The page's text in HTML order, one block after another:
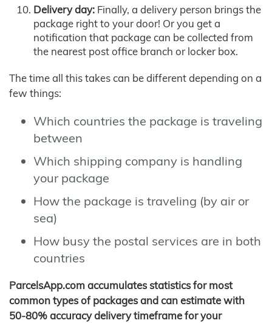
Delivery day: Finally, a delivery person brings the
package right to your door! Or you get a
notification that package can be collected from
the nearest post office branch or locker box.
The time all this takes can be different depending on a
few things:
Which countries the package is traveling
between
Which shipping company is handling
your package
How the package is traveling (by air or
sea)
How busy the postal services are in both
countries
ParcelsApp.com accumulates statistics for most
common types of packages and can estimate with
50-80% accuracy delivery timeframe for your